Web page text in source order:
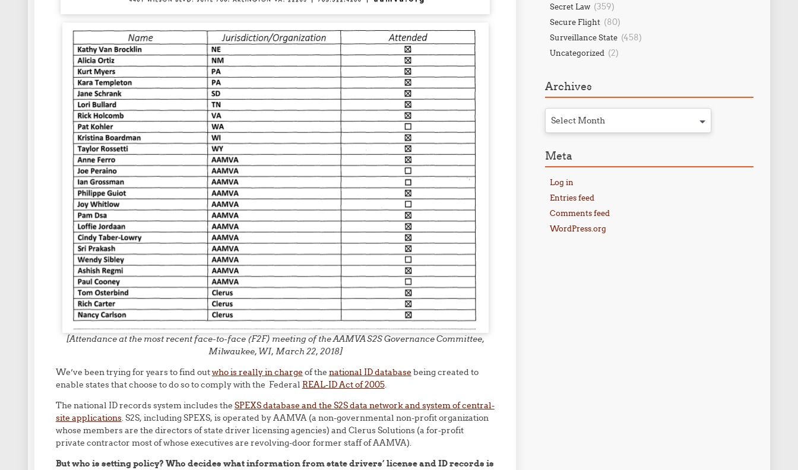
[Attendance at the most recent face-to-face (F2F) meeting of the AAMVA S2S Governance Committee,
Milwaukee, WI, March 22, 2018]
We’ve been trying for years to find outwho is really in charge of the national ID database being created to
enable states that choose to do so to comply with the Federal REAL-ID Act of 2005.
The national ID records system includes the SPEXS database and the S2S data network and system of central-
site applications. S2S, including SPEXS, is operated by AAMVA (a non-governmental non-profit organization
whose members are the directors of state driver licensing agencies) and Clerus Solutions (a for-profit
private contractor most of whose executives are revolving-door former staff of AAMVA).
But who is setting policy? Who decides what information from state drivers’ license and ID records is
Secret Law (359)
Secure Flight (80)
Surveillance State (458)
Uncategorized (2)
Archives
Select Month
Meta
Log in
Entries feed
Comments feed
WordPress.org